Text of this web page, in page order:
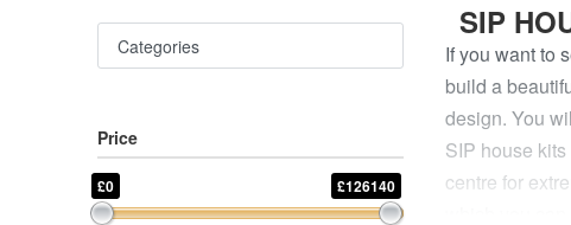
Categories
Price
£0 £126140
SIP
If you want to
build a
design. You
SIP house
centre for